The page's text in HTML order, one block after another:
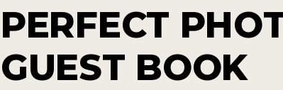
PERFECT
GUEST BOOK